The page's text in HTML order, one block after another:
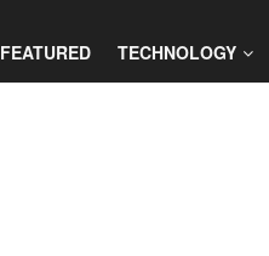
FEATURED TECHNOLOGY